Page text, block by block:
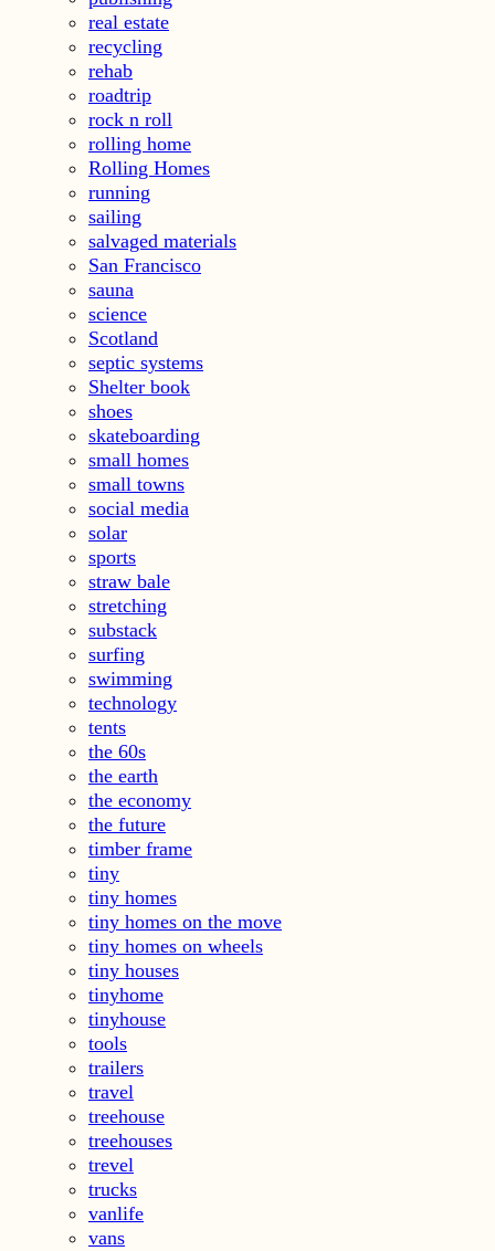
real estate
recycling
rehab
roadtrip
rock n roll
rolling home
Rolling Homes
running
sailing
salvaged materials
San Francisco
sauna
science
Scotland
septic systems
Shelter book
shoes
skateboarding
small homes
small towns
social media
solar
sports
straw bale
stretching
substack
surfing
swimming
technology
tents
the 60s
the earth
the economy
the future
timber frame
tiny
tiny homes
tiny homes on the move
tiny homes on wheels
tiny houses
tinyhome
tinyhouse
tools
trailers
travel
treehouse
treehouses
trevel
trucks
vanlife
vans